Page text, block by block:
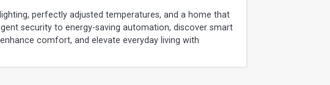
perfectly adjusted temperatures, and a home that
security to energy-saving automation, discover smart
comfort, and elevate everyday living with